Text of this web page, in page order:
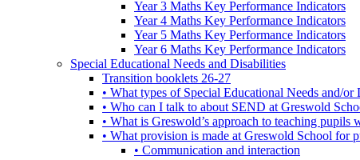
Year 3 Maths Key Performance Indicators
Year 4 Maths Key Performance Indicators
Year 5 Maths Key Performance Indicators
Year 6 Maths Key Performance Indicators
Special Educational Needs and Disabilities
Transition booklets 26-27
• What types of Special Educational Needs and/
• Who can I talk to about SEND at Greswold
• What is Greswold’s approach to teaching pupils
• What provision is made at Greswold School for
• Communication and interaction